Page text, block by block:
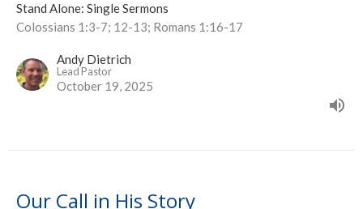
Stand Alone: Single Sermons
Colossians 1:3-7; 12-13; Romans 1:16-17
Andy Dietrich
Lead Pastor
October 19, 2025
Our Call in His Story